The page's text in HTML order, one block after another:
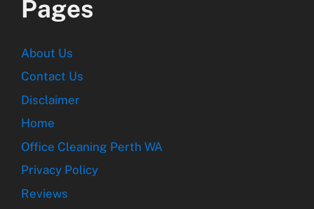
Pages
About Us
Contact Us
Disclaimer
Home
Office Cleaning Perth WA
Privacy Policy
Reviews